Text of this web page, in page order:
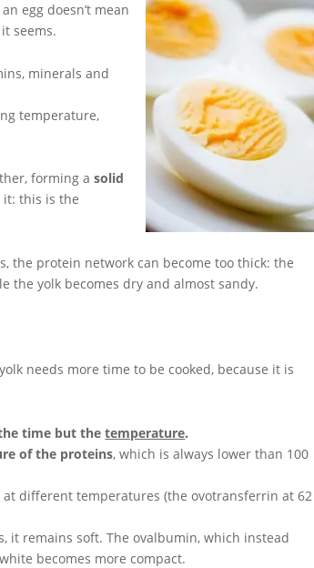
egg doesn’t mean
seems.
minerals and
temperature,
forming asolid
this is the
the protein network can become too thick: the
the yolk becomes dry and almost sandy.
needs more time to be cooked, because it is
the time but thetemperature.
of the proteins, which is always lower than 100
different temperatures (the ovotransferrin at 62
it remains soft. The ovalbumin, which instead
becomes more compact.